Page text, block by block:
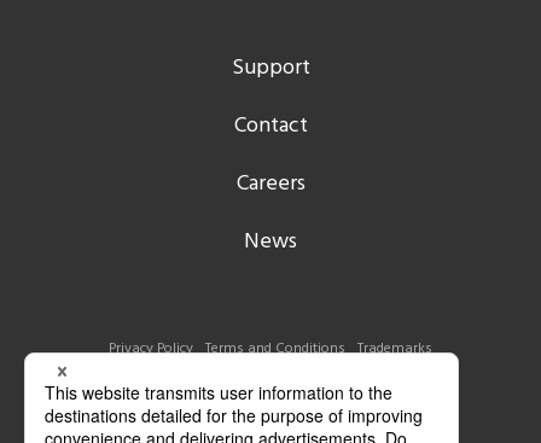
Support
Contact
Careers
News
Privacy Policy Terms and Conditions Trademarks